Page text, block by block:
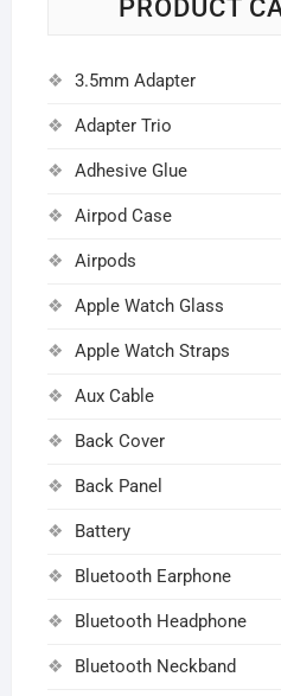
PRODUCT
3.5mm Adapter
Adapter Trio
Adhesive Glue
Airpod Case
Airpods
Apple Watch Glass
Apple Watch Straps
Aux Cable
Back Cover
Back Panel
Battery
Bluetooth Earphone
Bluetooth Headphone
Bluetooth Neckband